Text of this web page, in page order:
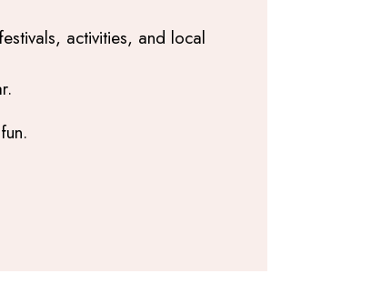
activities, and local